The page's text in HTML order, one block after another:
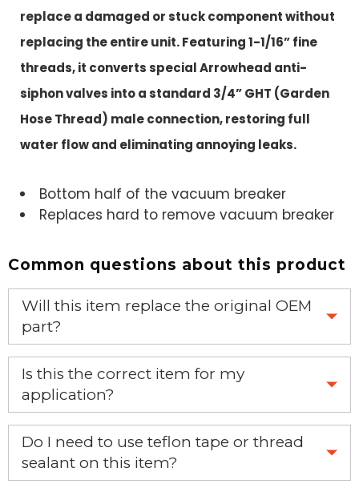
replace a damaged or stuck component without
replacing the entire unit. Featuring 1-1/16” fine
threads, it converts special Arrowhead anti-
siphon valves into a standard 3/4” GHT (Garden
Hose Thread) male connection, restoring full
water flow and eliminating annoying leaks.
Bottom half of the vacuum breaker
Replaces hard to remove vacuum breaker
Common questions about this product
Will this item replace the original OEM
part?
Yes, this aftermarket part will replace your OEM part.
Is this the correct item for my
application?
If you’re not sure text us a picture 1-888-275-6635 or
email us a picture at noelsplumbingsupply@fuse.net.
Do I need to use teflon tape or thread
sealant on this item?